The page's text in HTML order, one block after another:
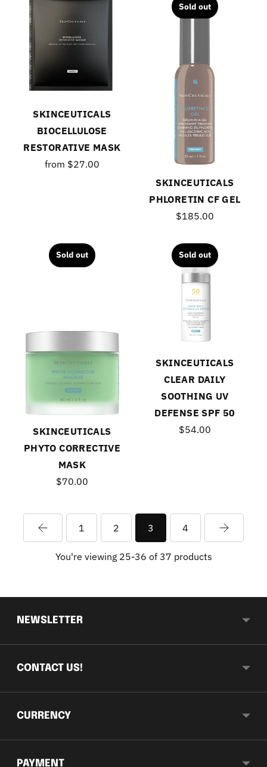
SKINCEUTICALS
BIOCELLULOSE
RESTORATIVE MASK
from $27.00
SKINCEUTICALS
PHLORETIN CF GEL
$185.00
Sold out
SKINCEUTICALS
PHYTO CORRECTIVE
MASK
$70.00
Sold out
SKINCEUTICALS
CLEAR DAILY
SOOTHING UV
DEFENSE SPF 50
$54.00
Sold out
1 2 3 4
You're viewing 25-36 of 37 products
NEWSLETTER
CONTACT US!
CURRENCY
PAYMENT